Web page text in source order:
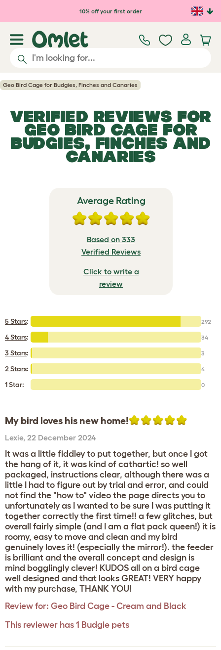
Skip to main content10% off your first order
Geo Bird Cage for Budgies, Finches and Canaries
VERIFIED REVIEWS FOR
GEO BIRD CAGE FOR
BUDGIES, FINCHES AND
CANARIES
Average Rating
Based on 333
Verified Reviews
Click to write a
review
5 Stars: 292
4 Stars: 34
3 Stars: 3
2 Stars: 4
1 Star: 0
My bird loves his new home!
Lexie, 22 December 2024
It was a little fiddley to put together, but once I got
the hang of it, it was kind of cathartic! so well
packaged, instructions clear, although there was a
little I had to figure out by trial and error, and could
not find the "how to" video the page directs you to
unfortunately as I wanted to be sure I was putting it
together correctly the first time!! a few glitches, but
overall fairly simple (and I am a flat pack queen!) it is
roomy, easy to move and clean and my bird
genuinely loves it! (especially the mirror!). the feeder
is brilliant and the overall concept and design is
mind bogglingly clever! KUDOS all on a bird cage
well designed and that looks GREAT! VERY happy
with my purchase, THANK YOU!
Review for: Geo Bird Cage - Cream and Black
This reviewer has 1 Budgie pets